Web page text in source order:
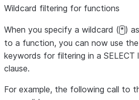
Wildcard filtering for functions
When you specify a wildcard (*)
to a function, you can now use the
keywords for filtering in a SELECT
clause.
For example, the following call to